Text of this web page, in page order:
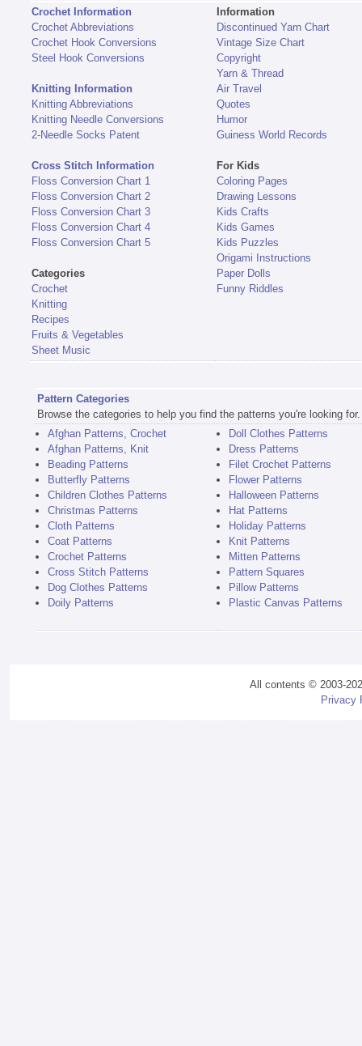
Crochet Information
Crochet Abbreviations
Crochet Hook Conversions
Steel Hook Conversions
Knitting Information
Knitting Abbreviations
Knitting Needle Conversions
2-Needle Socks Patent
Cross Stitch Information
Floss Conversion Chart 1
Floss Conversion Chart 2
Floss Conversion Chart 3
Floss Conversion Chart 4
Floss Conversion Chart 5
Categories
Crochet
Knitting
Recipes
Fruits & Vegetables
Sheet Music
Information
Discontinued Yarn Chart
Vintage Size Chart
Copyright
Yarn & Thread
Air Travel
Quotes
Humor
Guiness World Records
For Kids
Coloring Pages
Drawing Lessons
Kids Crafts
Kids Games
Kids Puzzles
Origami Instructions
Paper Dolls
Funny Riddles
Pattern Categories
Browse the categories to help you find the patterns you're looking for.
Afghan Patterns, Crochet
Afghan Patterns, Knit
Beading Patterns
Butterfly Patterns
Children Clothes Patterns
Christmas Patterns
Cloth Patterns
Coat Patterns
Crochet Patterns
Cross Stitch Patterns
Dog Clothes Patterns
Doily Patterns
Doll Clothes Patterns
Dress Patterns
Filet Crochet Patterns
Flower Patterns
Halloween Patterns
Hat Patterns
Holiday Patterns
Knit Patterns
Mitten Patterns
Pattern Squares
Pillow Patterns
Plastic Canvas Patterns
All contents © 2003-
Privacy